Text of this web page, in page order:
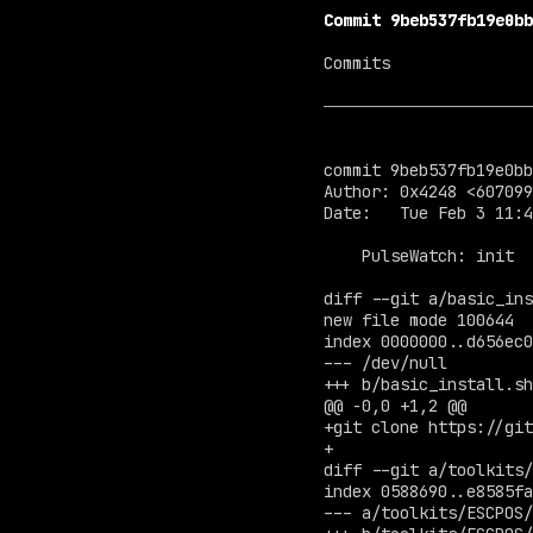
Commit
Commits
commit
Author: 0x4248 <